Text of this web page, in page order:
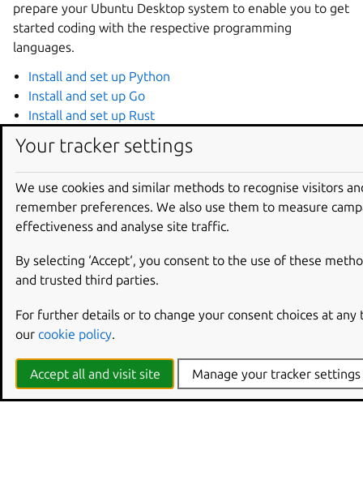
prepare your Ubuntu Desktop system to enable you to get
started coding with the respective programming
languages.
Install and set up Python
Install and set up Go
Install and set up Rust
Install and set up GCC
Install and set up Clang
Install and set up .NET
Install and set up Java
Install and set up Zig
Follow up with ‘Hello, world!’
toolchains.
Your tracker settings
We use cookies and similar methods to recognise visitors
remember preferences. We also use them to measure
effectiveness and analyse site traffic.
By selecting ‘Accept‘, you consent to the use of these
and trusted third parties.
For further details or to change your consent choices at any
our cookie policy
Accept all and visit site Manage your tracker settings